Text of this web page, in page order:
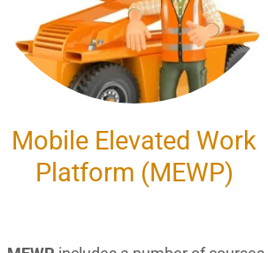
Mobile Elevated Work
Platform (MEWP)